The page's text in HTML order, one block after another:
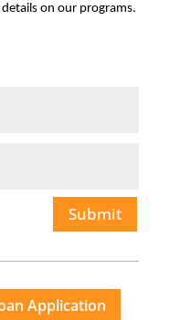
on our programs.
Submit
Application